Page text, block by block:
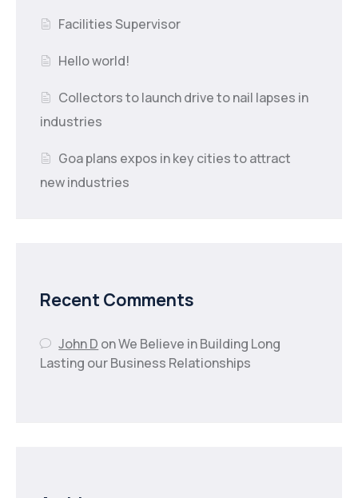
Facilities Supervisor
Hello world!
Collectors to launch drive to nail lapses in
industries
Goa plans expos in key cities to attract
new industries
Recent Comments
John D onWe Believe in Building Long
Lasting our Business Relationships